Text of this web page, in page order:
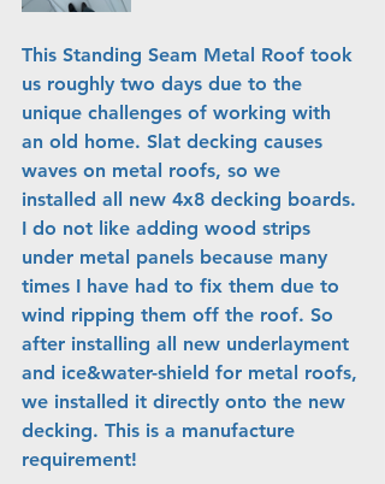
This Standing Seam Metal Roof took
us roughly two days due to the
unique challenges of working with
an old home. Slat decking causes
waves on metal roofs, so we
installed all new 4x8 decking boards.
I do not like adding wood strips
under metal panels because many
times I have had to fix them due to
wind ripping them off the roof. So
after installing all new underlayment
and ice&water-shield for metal roofs,
we installed it directly onto the new
decking. This is a manufacture
requirement!